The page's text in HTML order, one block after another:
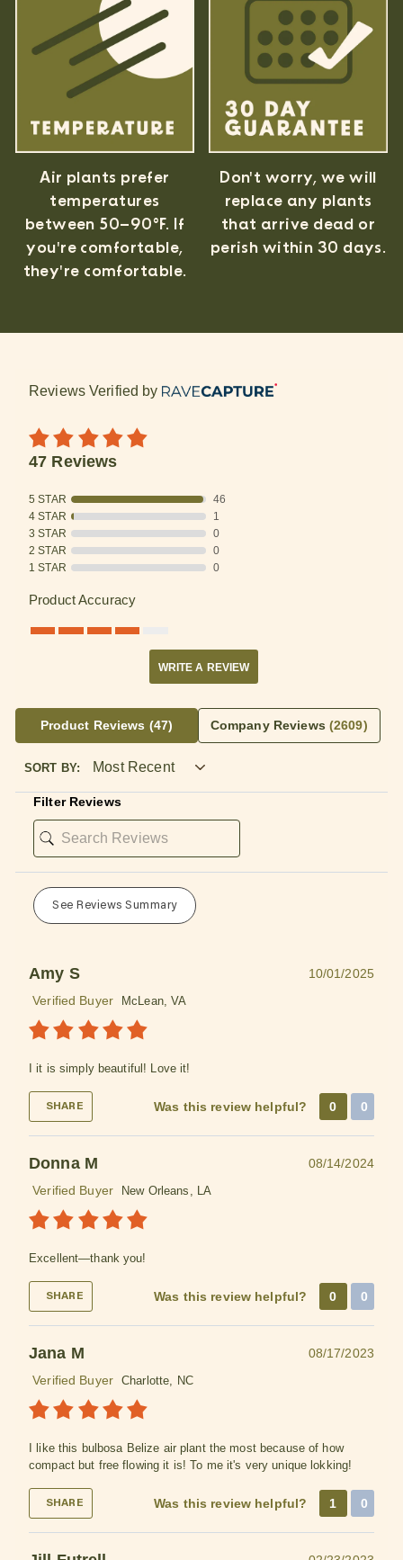
Air plants prefer
temperatures
between 50–90°F. If
you're comfortable,
they're comfortable.
Don't worry, we will
replace any plants
that arrive dead or
perish within 30 days.
Reviews Verified by
47 Reviews
5 STAR
46
4 STAR
1
3 STAR
0
2 STAR
0
1 STAR
0
Product Accuracy
WRITE A REVIEW
Product Reviews (47) Company Reviews (2609)
SORT BY:
Filter Reviews
See Reviews Summary
Amy S
10/01/2025
Verified Buyer
McLean, VA
I it is simply beautiful! Love it!
SHARE Was this review helpful? 0 0
Donna M
08/14/2024
Verified Buyer
New Orleans, LA
Excellent—thank you!
SHARE Was this review helpful? 0 0
Jana M
08/17/2023
Verified Buyer
Charlotte, NC
I like this bulbosa Belize air plant the most because of how
compact but free flowing it is! To me it's very unique lokking!
SHARE Was this review helpful? 1 0